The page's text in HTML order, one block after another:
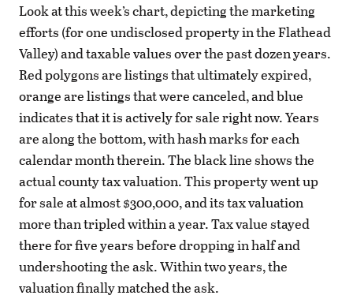
Look at this week’s chart, depicting the marketing
efforts (for one undisclosed property in the Flathead
Valley) and taxable values over the past dozen years.
Red polygons are listings that ultimately expired,
orange are listings that were canceled, and blue
indicates that it is actively for sale right now. Years
are along the bottom, with hash marks for each
calendar month therein. The black line shows the
actual county tax valuation. This property went up
for sale at almost $300,000, and its tax valuation
more than tripled within a year. Tax value stayed
there for five years before dropping in half and
undershooting the ask. Within two years, the
valuation finally matched the ask.